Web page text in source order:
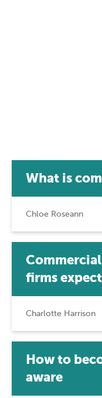
What is
Chloe Roseann
firms
Charlotte Harrison
How to
aware